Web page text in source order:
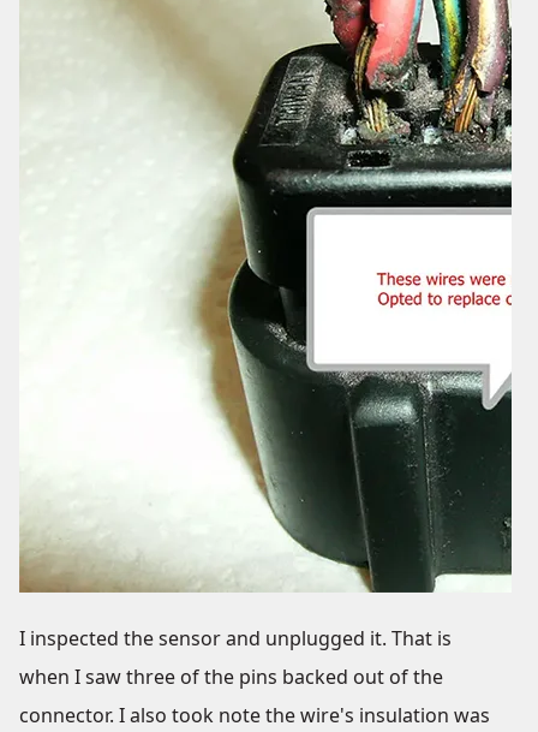
I inspected the sensor and unplugged it. That is
when I saw three of the pins backed out of the
connector. I also took note the wire's insulation was